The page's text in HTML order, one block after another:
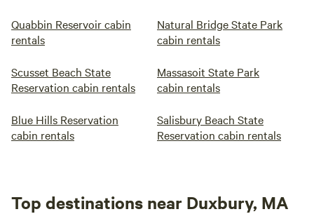
Quabbin Reservoir cabin
rentals
Natural Bridge State Park
cabin rentals
Scusset Beach State
Reservation cabin rentals
Massasoit State Park
cabin rentals
Blue Hills Reservation
cabin rentals
Salisbury Beach State
Reservation cabin rentals
Top destinations near Duxbury, MA